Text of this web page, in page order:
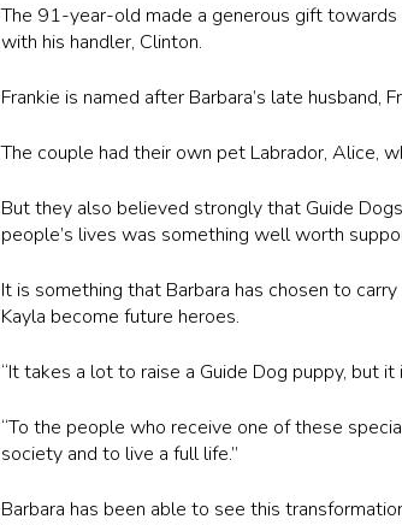
The 91-year-old made a generous gift
with his handler, Clinton.
Frankie is named after Barbara’s late husband,
The couple had their own pet Labrador, Alice,
But they also believed strongly that Guide
people’s lives was something well worth
It is something that Barbara has chosen to
Kayla become future heroes.
“It takes a lot to raise a Guide Dog puppy, but
“To the people who receive one of these
society and to live a full life.”
Barbara has been able to see this